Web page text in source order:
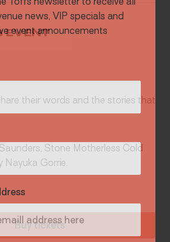
EVENT
their words and the stories that
Stone Motherless Cold
Gorrie.
Buy tickets
news, VIP specials and
event announcements